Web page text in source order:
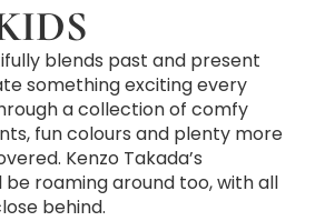
blends past and present
something exciting every
a collection of comfy
fun colours and plenty more
Kenzo Takada’s
roaming around too, with all
behind.